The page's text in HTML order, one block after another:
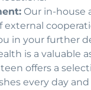
Our in-house
external
in your further
is a valuable
offers a
every day